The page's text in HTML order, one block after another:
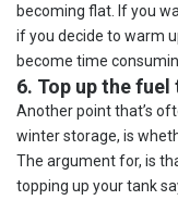
becoming flat. If you
if you decide to warm
become time
6. Top up the fuel
Another point that’s
winter storage, is
The argument for, is
topping up your tank